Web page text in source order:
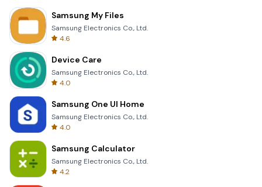
Samsung My Files
Samsung Electronics Co., Ltd.
4.6
Device Care
Samsung Electronics Co., Ltd.
4.0
Samsung One UI Home
Samsung Electronics Co., Ltd.
4.0
Samsung Calculator
Samsung Electronics Co., Ltd.
4.2